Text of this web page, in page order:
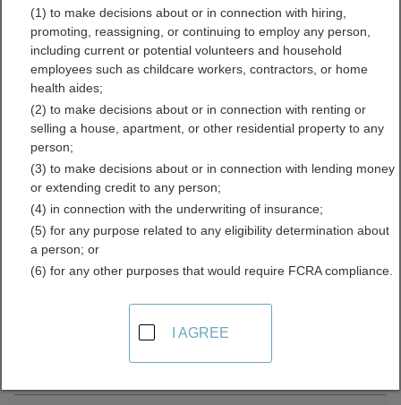
divorce records
Hawaii Traffic Cameras and
Reports Directory
Find Traffic Cameras and Reports
Resources in Hawaii
(1) to make decisions about or in connection with hiring,
promoting, reassigning, or continuing to employ any person,
including current or potential volunteers and household
employees such as childcare workers, contractors, or home
health aides;
(2) to make decisions about or in connection with renting or
selling a house, apartment, or other residential property to any
person;
(3) to make decisions about or in connection with lending money
or extending credit to any person;
(4) in connection with the underwriting of insurance;
(5) for any purpose related to any eligibility determination about
a person; or
(6) for any other purposes that would require FCRA compliance.
I AGREE